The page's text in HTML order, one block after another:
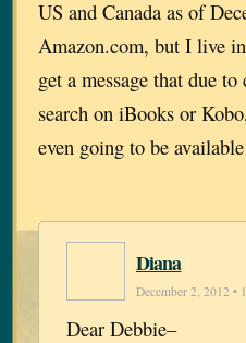
US and Canada as of
Amazon.com, but I live
get a message that due
search on iBooks or
even going to be
Diana
December 2, 2012 •
Dear Debbie–